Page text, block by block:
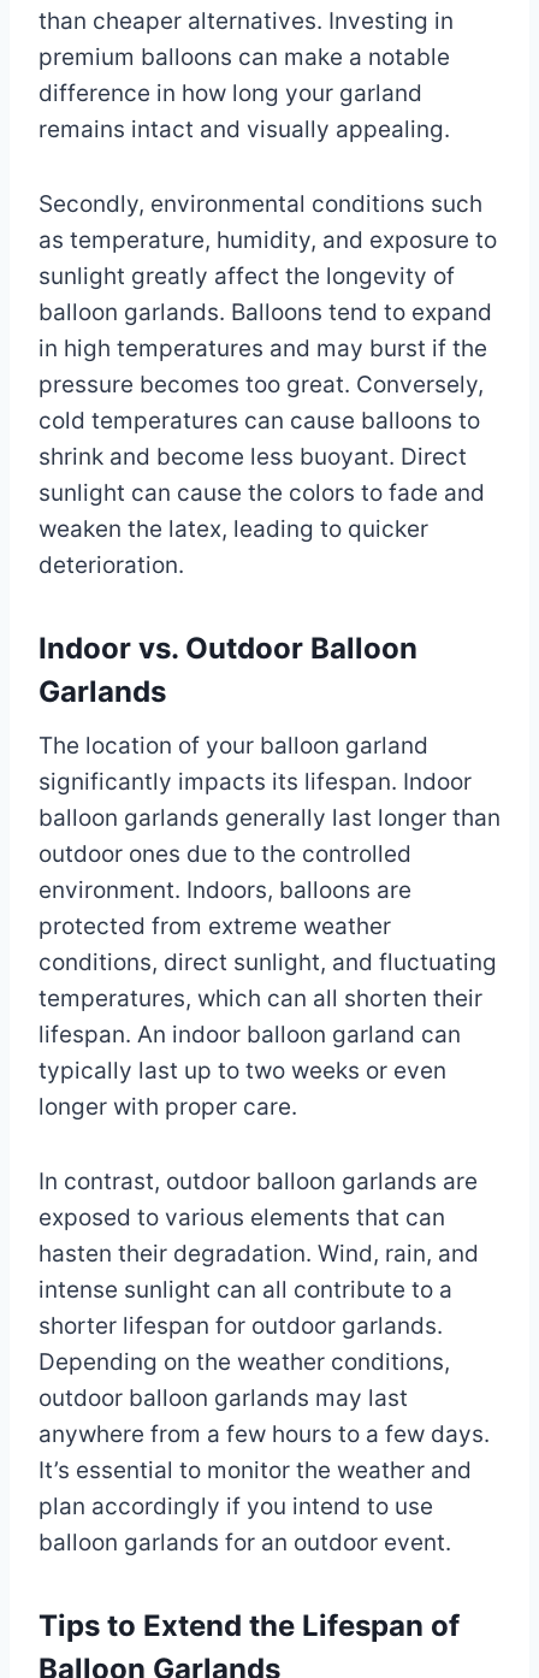
than cheaper alternatives. Investing in
premium balloons can make a notable
difference in how long your garland
remains intact and visually appealing.
Secondly, environmental conditions such
as temperature, humidity, and exposure to
sunlight greatly affect the longevity of
balloon garlands. Balloons tend to expand
in high temperatures and may burst if the
pressure becomes too great. Conversely,
cold temperatures can cause balloons to
shrink and become less buoyant. Direct
sunlight can cause the colors to fade and
weaken the latex, leading to quicker
deterioration.
Indoor vs. Outdoor Balloon
Garlands
The location of your balloon garland
significantly impacts its lifespan. Indoor
balloon garlands generally last longer than
outdoor ones due to the controlled
environment. Indoors, balloons are
protected from extreme weather
conditions, direct sunlight, and fluctuating
temperatures, which can all shorten their
lifespan. An indoor balloon garland can
typically last up to two weeks or even
longer with proper care.
In contrast, outdoor balloon garlands are
exposed to various elements that can
hasten their degradation. Wind, rain, and
intense sunlight can all contribute to a
shorter lifespan for outdoor garlands.
Depending on the weather conditions,
outdoor balloon garlands may last
anywhere from a few hours to a few days.
It’s essential to monitor the weather and
plan accordingly if you intend to use
balloon garlands for an outdoor event.
Tips to Extend the Lifespan of
Balloon Garlands